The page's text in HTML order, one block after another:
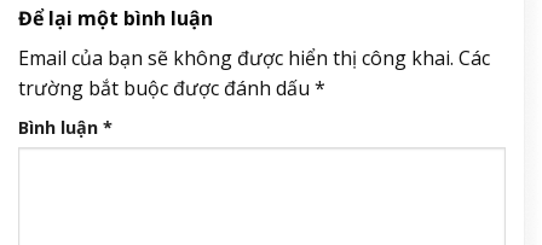
Để lại một bình luận
Email của bạn sẽ không được hiển thị công khai. Các
trường bắt buộc được đánh dấu *
Bình luận *